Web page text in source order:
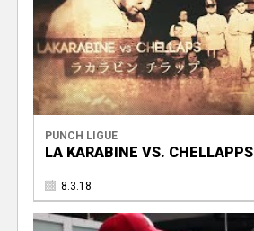
PUNCH LIGUE
LA KARABINE VS. CHELLAPPS
8.3.18